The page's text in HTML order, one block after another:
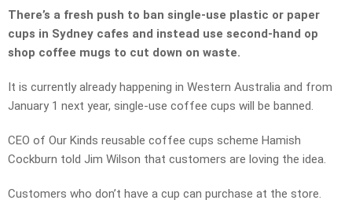
There’s a fresh push to ban single-use plastic or paper
cups in Sydney cafes and instead use second-hand op
shop coffee mugs to cut down on waste.
It is currently already happening in Western Australia and from
January 1 next year, single-use coffee cups will be banned.
CEO of Our Kinds reusable coffee cups scheme Hamish
Cockburn told Jim Wilson that customers are loving the idea.
Customers who don’t have a cup can purchase at the store.